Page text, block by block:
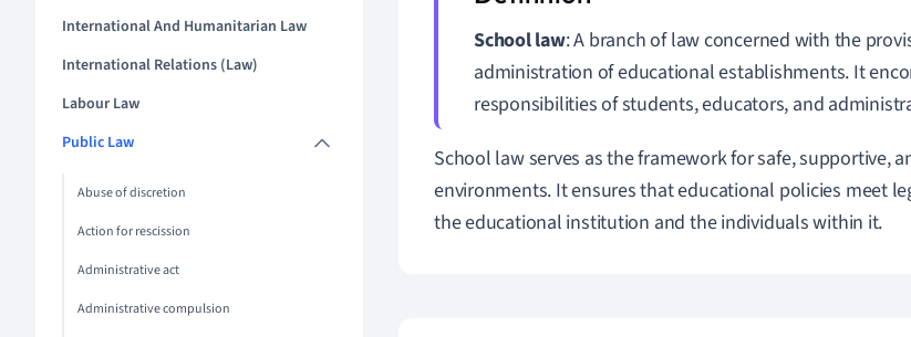
International And Humanitarian Law
International Relations (Law)
Labour Law
Public Law
Abuse of discretion
Action for rescission
Administrative act
Administrative compulsion
School law: A branch of law concerned with the
administration of educational establishments. It
responsibilities of students, educators, and
School law serves as the framework for safe, supportive,
environments. It ensures that educational policies meet
the educational institution and the individuals within it.